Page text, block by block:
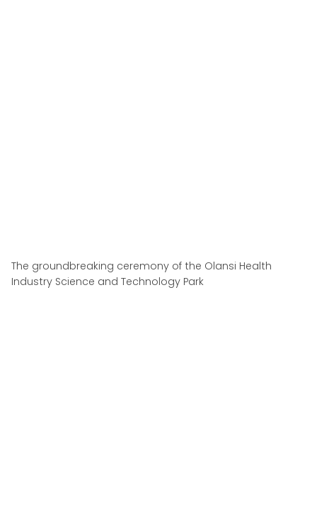
The groundbreaking ceremony of the Olansi Health
Industry Science and Technology Park